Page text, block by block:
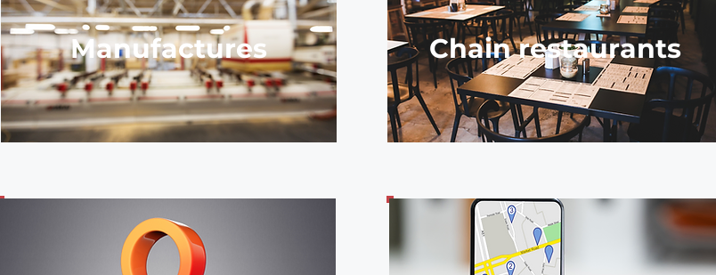
Manufactures Chain restaurants